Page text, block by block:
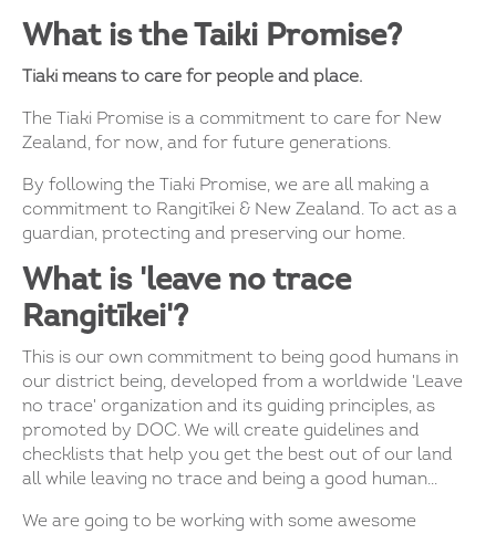
What is the Taiki Promise?
Tiaki means to care for people and place.
The Tiaki Promise is a commitment to care for New
Zealand, for now, and for future generations.
By following the Tiaki Promise, we are all making a
commitment to Rangitīkei & New Zealand. To act as a
guardian, protecting and preserving our home.
What is 'leave no trace
Rangitīkei'?
This is our own commitment to being good humans in
our district being, developed from a worldwide 'Leave
no trace' organization and its guiding principles, as
promoted by DOC. We will create guidelines and
checklists that help you get the best out of our land
all while leaving no trace and being a good human...
We are going to be working with some awesome